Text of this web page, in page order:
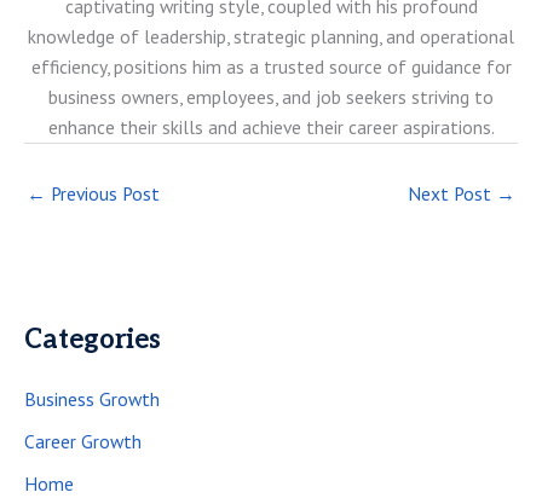
captivating writing style, coupled with his profound
knowledge of leadership, strategic planning, and operational
efficiency, positions him as a trusted source of guidance for
business owners, employees, and job seekers striving to
enhance their skills and achieve their career aspirations.
← Previous Post Next Post →
Categories
Business Growth
Career Growth
Home